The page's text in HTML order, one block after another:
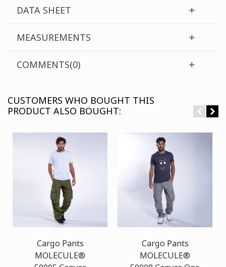
DATA SHEET
MEASUREMENTS
COMMENTS(0)
CUSTOMERS WHO BOUGHT THIS
PRODUCT ALSO BOUGHT:
Cargo Pants
MOLECULE®
Cargo Pants
MOLECULE®